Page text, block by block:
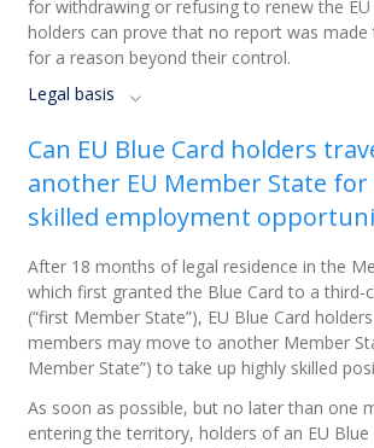
for withdrawing or refusing to renew the
holders can prove that no report was
for a reason beyond their control.
Legal basis
Can EU Blue Card holders
another EU Member State
skilled employment
After 18 months of legal residence in the
which first granted the Blue Card to a third-
(“first Member State”), EU Blue Card
members may move to another Member
Member State”) to take up highly skilled
As soon as possible, but no later than one
entering the territory, holders of an EU Blue